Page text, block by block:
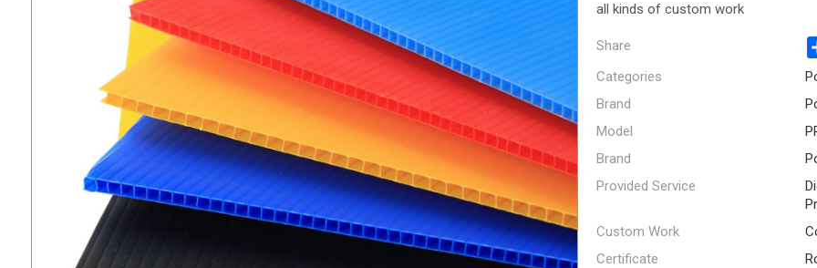
all kinds of custom work
Share
Categories
Brand
Model
Brand
Provided Service
Custom Work
Certificate